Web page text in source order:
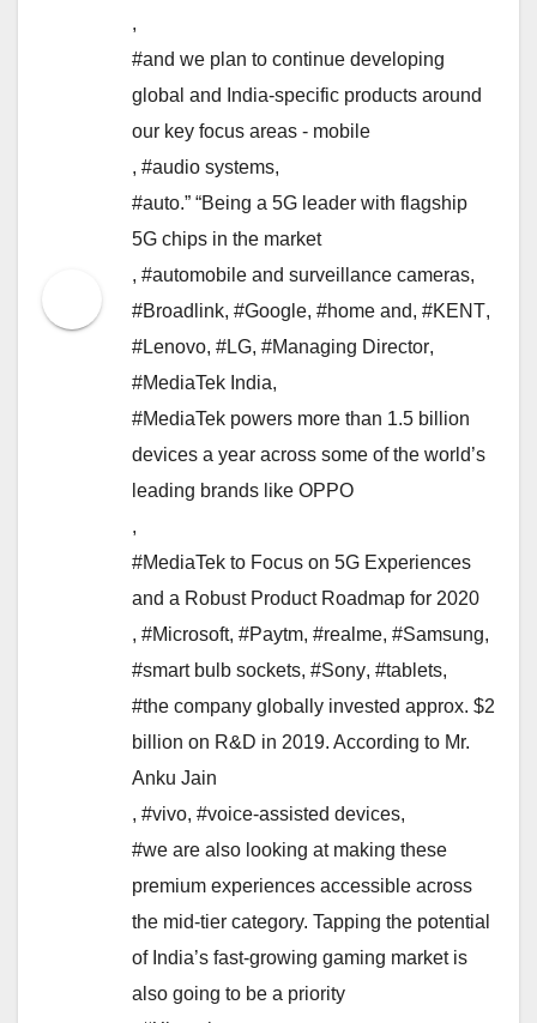
,
#and we plan to continue developing
global and India-specific products around
our key focus areas - mobile
, #audio systems,
#auto.” “Being a 5G leader with flagship
5G chips in the market
, #automobile and surveillance cameras,
#Broadlink, #Google, #home and, #KENT,
#Lenovo, #LG, #Managing Director,
#MediaTek India,
#MediaTek powers more than 1.5 billion
devices a year across some of the world’s
leading brands like OPPO
,
#MediaTek to Focus on 5G Experiences
and a Robust Product Roadmap for 2020
, #Microsoft, #Paytm, #realme, #Samsung,
#smart bulb sockets, #Sony, #tablets,
#the company globally invested approx. $2
billion on R&D in 2019. According to Mr.
Anku Jain
, #vivo, #voice-assisted devices,
#we are also looking at making these
premium experiences accessible across
the mid-tier category. Tapping the potential
of India’s fast-growing gaming market is
also going to be a priority